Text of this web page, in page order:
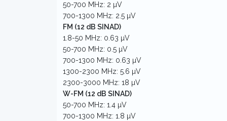
50-700 MHz: 2 µV
700-1300 MHz: 2.5 µV
FM (12 dB SINAD)
1.8-50 MHz: 0.63 µV
50-700 MHz: 0.5 µV
700-1300 MHz: 0.63 µV
1300-2300 MHz: 5.6 µV
2300-3000 MHz: 18 µV
W-FM (12 dB SINAD)
50-700 MHz: 1.4 µV
700-1300 MHz: 1.8 µV